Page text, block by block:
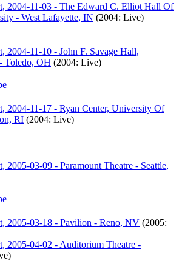
2004-11-03 - The Edward C. Elliot Hall Of
- West Lafayette, IN (2004: Live)
2004-11-10 - John F. Savage Hall,
Toledo, OH (2004: Live)
2004-11-17 - Ryan Center, University Of
RI (2004: Live)
2005-03-09 - Paramount Theatre - Seattle,
2005-03-18 - Pavilion - Reno, NV (2005:
2005-04-02 - Auditorium Theatre -